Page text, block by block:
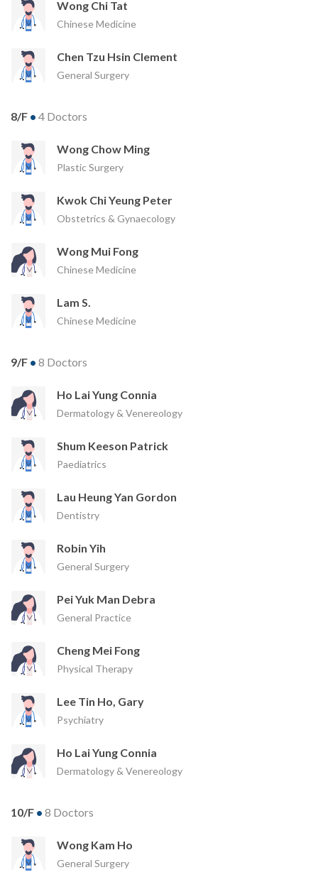
Wong Chi Tat
Chinese Medicine
Chen Tzu Hsin Clement
General Surgery
8/F • 4 Doctors
Wong Chow Ming
Plastic Surgery
Kwok Chi Yeung Peter
Obstetrics & Gynaecology
Wong Mui Fong
Chinese Medicine
Lam S.
Chinese Medicine
9/F • 8 Doctors
Ho Lai Yung Connia
Dermatology & Venereology
Shum Keeson Patrick
Paediatrics
Lau Heung Yan Gordon
Dentistry
Robin Yih
General Surgery
Pei Yuk Man Debra
General Practice
Cheng Mei Fong
Physical Therapy
Lee Tin Ho, Gary
Psychiatry
Ho Lai Yung Connia
Dermatology & Venereology
10/F • 8 Doctors
Wong Kam Ho
General Surgery